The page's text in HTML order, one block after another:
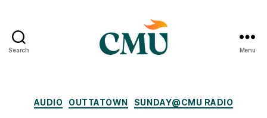
Search Menu
Categories
AUDIO OUTTATOWN SUNDAY@CMU RADIO